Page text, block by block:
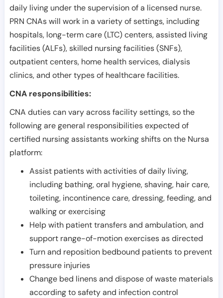
daily living under the supervision of a licensed nurse.
PRN CNAs will work in a variety of settings, including
hospitals, long-term care (LTC) centers, assisted living
facilities (ALFs), skilled nursing facilities (SNFs),
outpatient centers, home health services, dialysis
clinics, and other types of healthcare facilities.
CNA responsibilities:
CNA duties can vary across facility settings, so the
following are general responsibilities expected of
certified nursing assistants working shifts on the Nursa
platform:
Assist patients with activities of daily living,
including bathing, oral hygiene, shaving, hair care,
toileting, incontinence care, dressing, feeding, and
walking or exercising
Help with patient transfers and ambulation, and
support range-of-motion exercises as directed
Turn and reposition bedbound patients to prevent
pressure injuries
Change bed linens and dispose of waste materials
according to safety and infection control